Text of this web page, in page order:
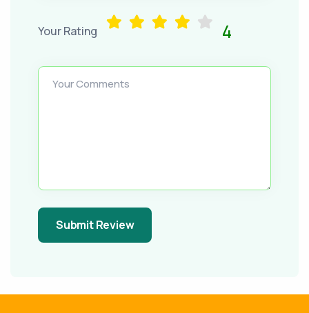
Your Rating 4
Your Comments
Submit Review